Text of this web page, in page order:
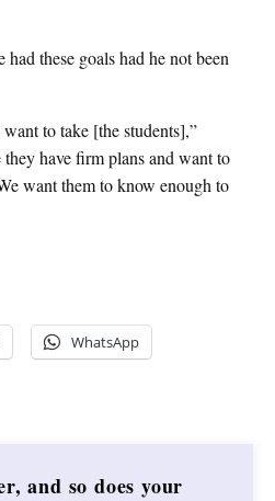
these goals had he not been
to take [the students],”
have firm plans and want to
want them to know enough to
WhatsApp
and so does your